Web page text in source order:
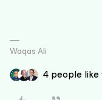
Waqas Ali
4 people like